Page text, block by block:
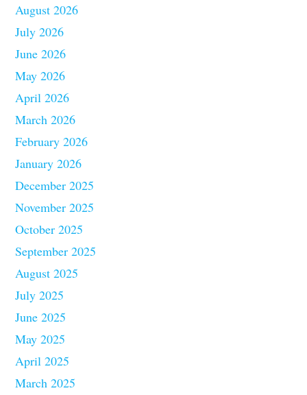
August 2026
July 2026
June 2026
May 2026
April 2026
March 2026
February 2026
January 2026
December 2025
November 2025
October 2025
September 2025
August 2025
July 2025
June 2025
May 2025
April 2025
March 2025